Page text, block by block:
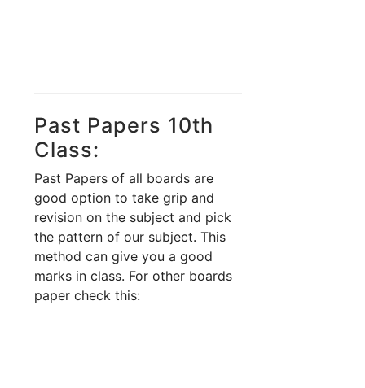
Past Papers 10th
Class:
Past Papers of all boards are
good option to take grip and
revision on the subject and pick
the pattern of our subject. This
method can give you a good
marks in class. For other boards
paper check this: